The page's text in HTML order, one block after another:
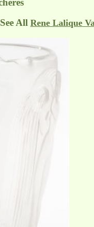
All Rene Lalique